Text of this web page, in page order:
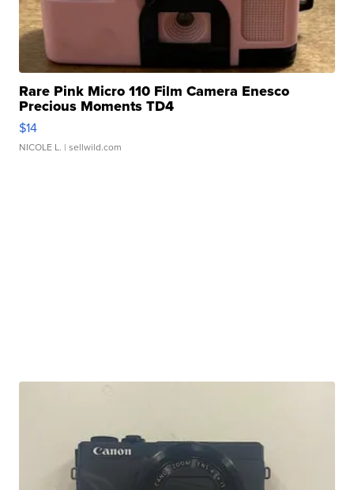
Rare Pink Micro 110 Film Camera Enesco
Precious Moments TD4
$14
NICOLE L. | sellwild.com